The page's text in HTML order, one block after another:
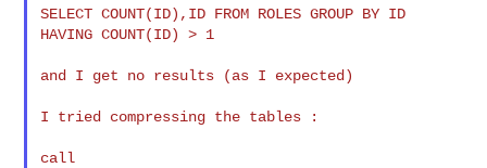
SELECT COUNT(ID),ID FROM ROLES GROUP BY ID
HAVING COUNT(ID) > 1
and I get no results (as I expected)
I tried compressing the tables :
call